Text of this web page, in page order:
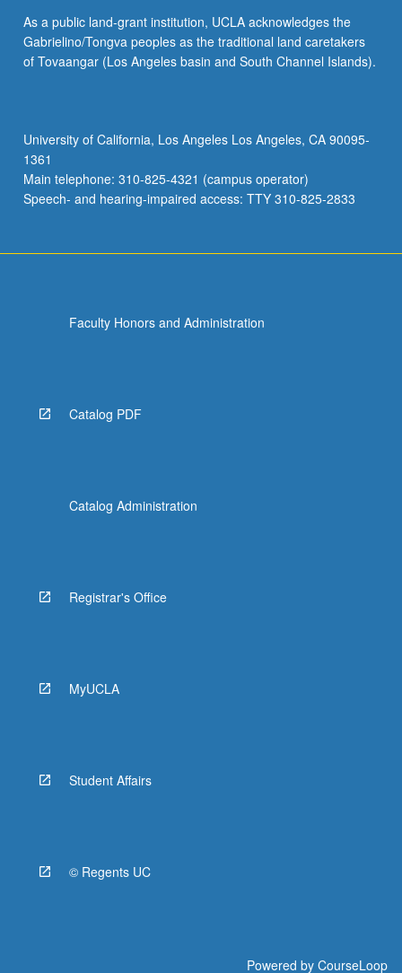
As a public land-grant institution, UCLA acknowledges the
Gabrielino/Tongva peoples as the traditional land caretakers
of Tovaangar (Los Angeles basin and South Channel Islands).
University of California, Los Angeles Los Angeles, CA 90095-
1361
Main telephone: 310-825-4321 (campus operator)
Speech- and hearing-impaired access: TTY 310-825-2833
Faculty Honors and Administration
Catalog PDF
Catalog Administration
Registrar's Office
MyUCLA
Student Affairs
© Regents UC
Powered by CourseLoop